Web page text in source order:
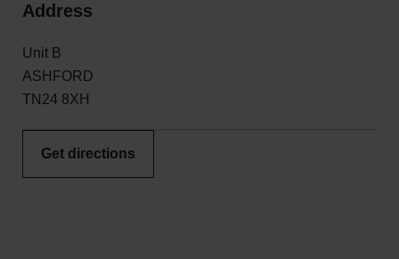
Address
Unit B
ASHFORD
TN24 8XH
Get directions